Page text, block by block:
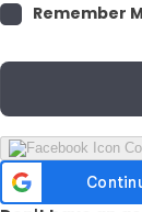
Remember